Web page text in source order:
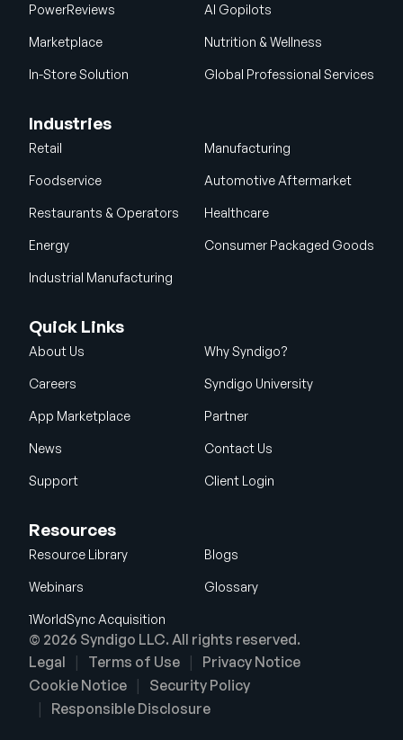
PowerReviews AI Gopilots
Marketplace Nutrition & Wellness
In-Store Solution Global Professional Services
Industries
Retail Manufacturing
Foodservice Automotive Aftermarket
Restaurants & Operators Healthcare
Energy Consumer Packaged Goods
Industrial Manufacturing
Quick Links
About Us Why Syndigo?
Careers Syndigo University
App Marketplace Partner
News Contact Us
Support Client Login
Resources
Resource Library Blogs
Webinars Glossary
1WorldSync Acquisition
© 2026 Syndigo LLC. All rights reserved.
Legal
Terms of Use
Privacy Notice
Cookie Notice
Security Policy
Responsible Disclosure